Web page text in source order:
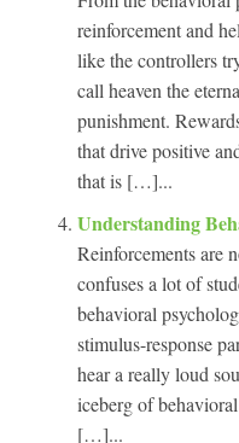
reinforcement and
like the controllers
call heaven the
punishment.
that drive positive
that is […]...
Understanding
Reinforcements are
confuses a lot of
behavioral
stimulus-response
hear a really loud
iceberg of
[…]...